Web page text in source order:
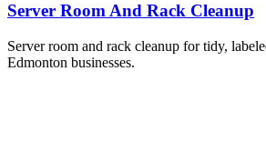
Server Room And Rack Cleanup
Server room and rack cleanup for tidy,
Edmonton businesses.